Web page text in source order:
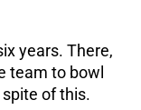
years. There,
team to bowl
of this.